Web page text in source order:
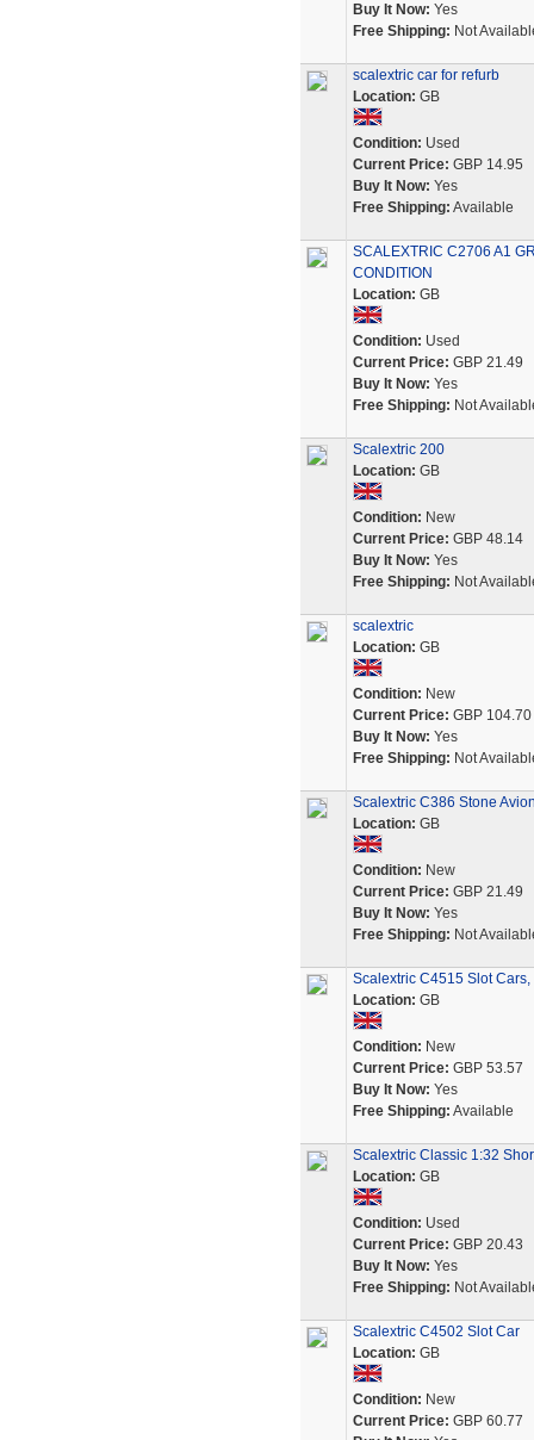
Buy It Now: Yes
Free Shipping: Not
scalextric car for refurb
Location: GB
Condition: Used
Current Price: GBP 14.95
Buy It Now: Yes
Free Shipping: Available
SCALEXTRIC C2706 A1
CONDITION
Location: GB
Condition: Used
Current Price: GBP 21.49
Buy It Now: Yes
Free Shipping: Not
Scalextric 200
Location: GB
Condition: New
Current Price: GBP 48.14
Buy It Now: Yes
Free Shipping: Not
scalextric
Location: GB
Condition: New
Current Price: GBP 104.70
Buy It Now: Yes
Free Shipping: Not
Scalextric C386 Stone
Location: GB
Condition: New
Current Price: GBP 21.49
Buy It Now: Yes
Free Shipping: Not
Scalextric C4515 Slot Cars,
Location: GB
Condition: New
Current Price: GBP 53.57
Buy It Now: Yes
Free Shipping: Available
Scalextric Classic 1:32
Location: GB
Condition: Used
Current Price: GBP 20.43
Buy It Now: Yes
Free Shipping: Not
Scalextric C4502 Slot Car
Location: GB
Condition: New
Current Price: GBP 60.77